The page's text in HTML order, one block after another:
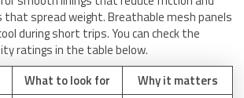
that spread weight. Breathable mesh panels
during short trips. You can check the
ratings in the table below.
What to look for Why it matters